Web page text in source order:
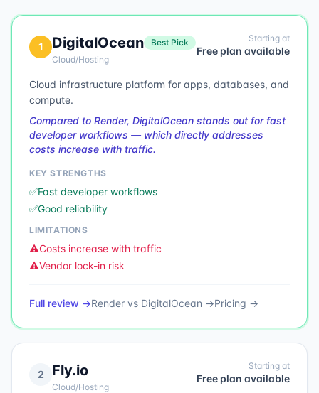
1 DigitalOcean
Best Pick
Cloud/Hosting
Starting at
Free plan available
Cloud infrastructure platform for apps, databases, and
compute.
Compared to Render, DigitalOcean stands out for fast
developer workflows — which directly addresses
costs increase with traffic.
KEY STRENGTHS
✅Fast developer workflows
✅Good reliability
LIMITATIONS
⚠️Costs increase with traffic
⚠️Vendor lock-in risk
Full review →Render vs DigitalOcean →Pricing →
2 Fly.io
Cloud/Hosting
Starting at
Free plan available